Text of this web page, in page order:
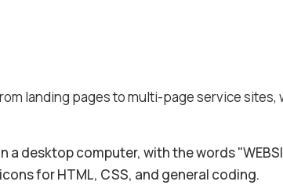
landing pages to multi-page service